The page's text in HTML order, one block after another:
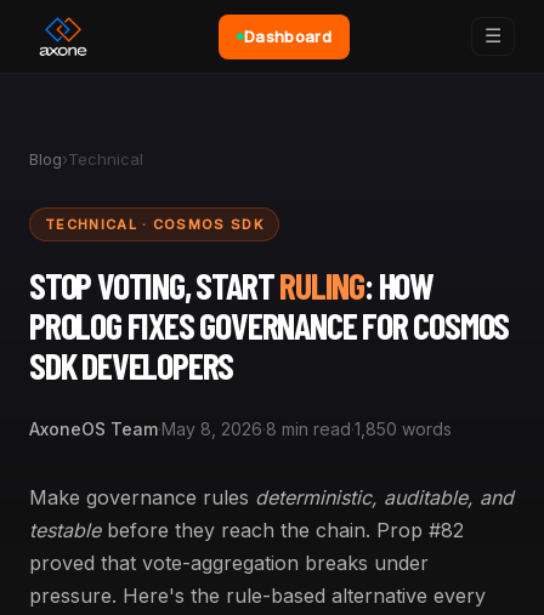
Dashboard ☰
Blog›Technical
TECHNICAL · COSMOS SDK
STOP VOTING, STARTRULING: HOW
PROLOG FIXES GOVERNANCE FOR COSMOS
SDK DEVELOPERS
AxoneOS Team·May 8, 2026·8 min read·1,850 words
Make governance rules deterministic, auditable, and
testablebefore they reach the chain. Prop #82
proved that vote-aggregation breaks under
pressure. Here's the rule-based alternative every